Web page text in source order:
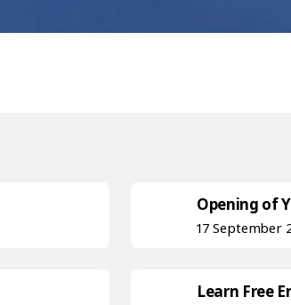
Opening of
17 September
Learn Free